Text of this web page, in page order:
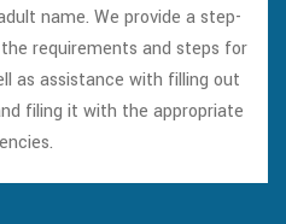
name. We provide a step-
requirements and steps for
as assistance with filling out
filing it with the appropriate